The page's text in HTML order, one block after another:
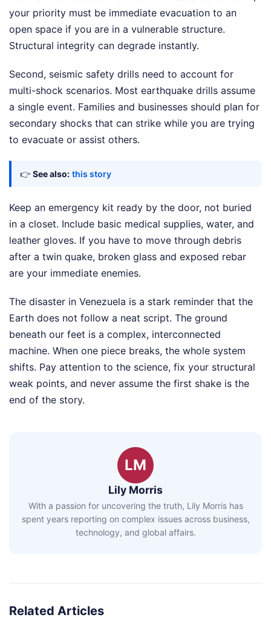
your priority must be immediate evacuation to an
open space if you are in a vulnerable structure.
Structural integrity can degrade instantly.
Second, seismic safety drills need to account for
multi-shock scenarios. Most earthquake drills assume
a single event. Families and businesses should plan for
secondary shocks that can strike while you are trying
to evacuate or assist others.
👉 See also: this story
Keep an emergency kit ready by the door, not buried
in a closet. Include basic medical supplies, water, and
leather gloves. If you have to move through debris
after a twin quake, broken glass and exposed rebar
are your immediate enemies.
The disaster in Venezuela is a stark reminder that the
Earth does not follow a neat script. The ground
beneath our feet is a complex, interconnected
machine. When one piece breaks, the whole system
shifts. Pay attention to the science, fix your structural
weak points, and never assume the first shake is the
end of the story.
LM
Lily Morris
With a passion for uncovering the truth, Lily Morris has
spent years reporting on complex issues across business,
technology, and global affairs.
Related Articles